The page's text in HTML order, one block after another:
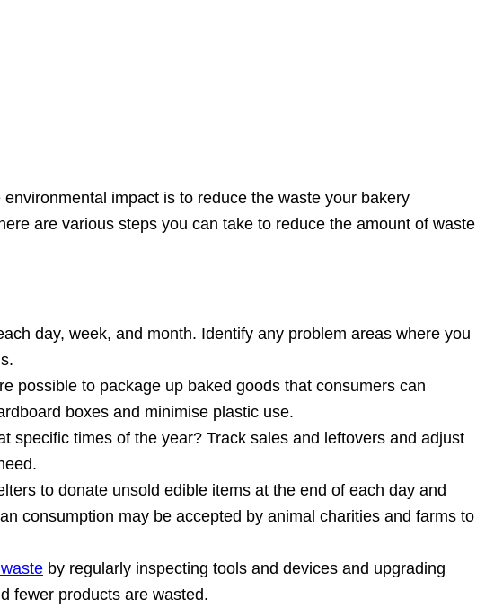
impact is to reduce the waste your bakery
are various steps you can take to reduce the amount of waste
day, week, and month. Identify any problem areas where you
possible to package up baked goods that consumers can
boxes and minimise plastic use.
specific times of the year? Track sales and leftovers and adjust
to donate unsold edible items at the end of each day and
consumption may be accepted by animal charities and farms to
by regularly inspecting tools and devices and upgrading
fewer products are wasted.